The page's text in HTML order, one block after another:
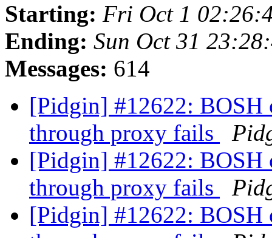
Starting: Fri Oct 1
Ending: Sun Oct 31
Messages: 614
[Pidgin] #12622: BOSH
through proxy fails
[Pidgin] #12622: BOSH
through proxy fails
[Pidgin] #12622: BOSH